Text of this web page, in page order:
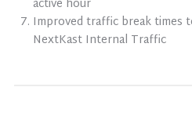
active hour
Improved traffic break times
NextKast Internal Traffic